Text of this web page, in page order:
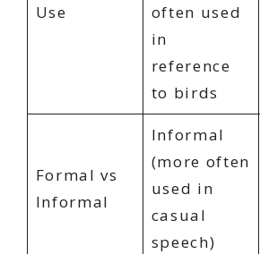
Use
often used
in
reference
to birds
Formal vs
Informal
Informal
(more often
used in
casual
speech)